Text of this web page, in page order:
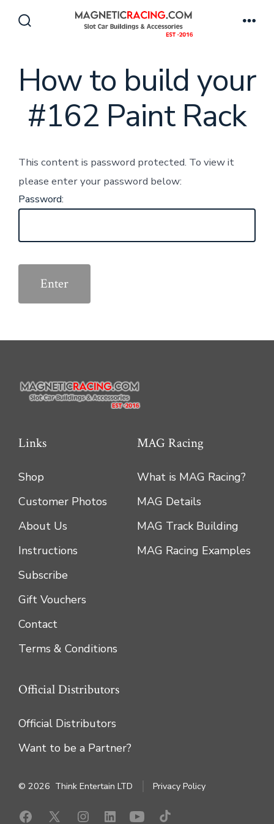
How to build your
#162 Paint Rack
This content is password protected. To view it
please enter your password below:
Password:
Links
Shop
Customer Photos
About Us
Instructions
Subscribe
Gift Vouchers
Contact
Terms & Conditions
MAG Racing
What is MAG Racing?
MAG Details
MAG Track Building
MAG Racing Examples
Official Distributors
Official Distributors
Want to be a Partner?
© 2026 Think Entertain LTD Privacy Policy